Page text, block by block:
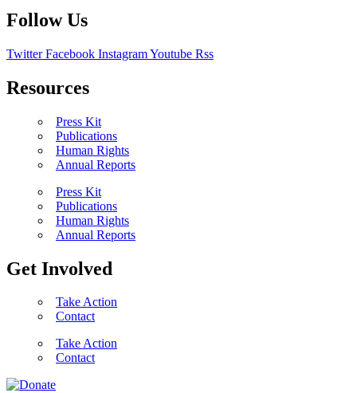
Follow Us
Twitter Facebook InstagramYoutube Rss
Resources
Press Kit
Publications
Human Rights
Annual Reports
Press Kit
Publications
Human Rights
Annual Reports
Get Involved
Take Action
Contact
Take Action
Contact